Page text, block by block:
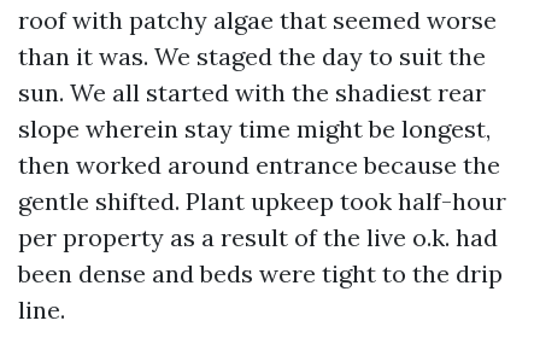
roof with patchy algae that seemed worse
than it was. We staged the day to suit the
sun. We all started with the shadiest rear
slope wherein stay time might be longest,
then worked around entrance because the
gentle shifted. Plant upkeep took half-hour
per property as a result of the live o.k. had
been dense and beds were tight to the drip
line.